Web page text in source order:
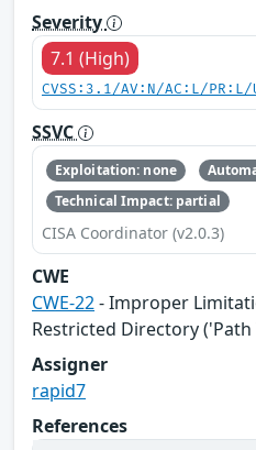
Severity
7.1 (High)
CVSS:3.1/AV:N/AC:L/
SSVC
Exploitation: none
Technical Impact: partial
CISA Coordinator (v2.0.3)
CWE
CWE-22- Improper
Restricted Directory ('Path
Assigner
rapid7
References